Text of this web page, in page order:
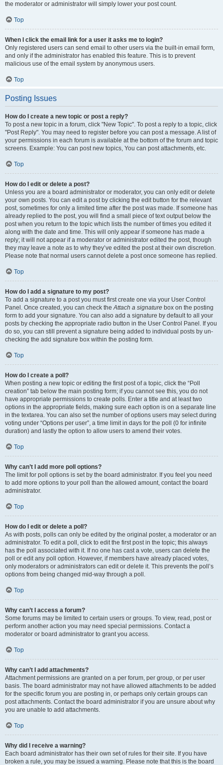
the moderator or administrator will simply lower your post count.
Top
When I click the email link for a user it asks me to login?
Only registered users can send email to other users via the built-in email form,
and only if the administrator has enabled this feature. This is to prevent
malicious use of the email system by anonymous users.
Top
Posting Issues
How do I create a new topic or post a reply?
To post a new topic in a forum, click "New Topic". To post a reply to a topic, click
"Post Reply". You may need to register before you can post a message. A list of
your permissions in each forum is available at the bottom of the forum and topic
screens. Example: You can post new topics, You can post attachments, etc.
Top
How do I edit or delete a post?
Unless you are a board administrator or moderator, you can only edit or delete
your own posts. You can edit a post by clicking the edit button for the relevant
post, sometimes for only a limited time after the post was made. If someone has
already replied to the post, you will find a small piece of text output below the
post when you return to the topic which lists the number of times you edited it
along with the date and time. This will only appear if someone has made a
reply; it will not appear if a moderator or administrator edited the post, though
they may leave a note as to why they’ve edited the post at their own discretion.
Please note that normal users cannot delete a post once someone has replied.
Top
How do I add a signature to my post?
To add a signature to a post you must first create one via your User Control
Panel. Once created, you can check theAttach a signature box on the posting
form to add your signature. You can also add a signature by default to all your
posts by checking the appropriate radio button in the User Control Panel. If you
do so, you can still prevent a signature being added to individual posts by un-
checking the add signature box within the posting form.
Top
How do I create a poll?
When posting a new topic or editing the first post of a topic, click the “Poll
creation” tab below the main posting form; if you cannot see this, you do not
have appropriate permissions to create polls. Enter a title and at least two
options in the appropriate fields, making sure each option is on a separate line
in the textarea. You can also set the number of options users may select during
voting under “Options per user”, a time limit in days for the poll (0 for infinite
duration) and lastly the option to allow users to amend their votes.
Top
Why can’t I add more poll options?
The limit for poll options is set by the board administrator. If you feel you need
to add more options to your poll than the allowed amount, contact the board
administrator.
Top
How do I edit or delete a poll?
As with posts, polls can only be edited by the original poster, a moderator or an
administrator. To edit a poll, click to edit the first post in the topic; this always
has the poll associated with it. If no one has cast a vote, users can delete the
poll or edit any poll option. However, if members have already placed votes,
only moderators or administrators can edit or delete it. This prevents the poll’s
options from being changed mid-way through a poll.
Top
Why can’t I access a forum?
Some forums may be limited to certain users or groups. To view, read, post or
perform another action you may need special permissions. Contact a
moderator or board administrator to grant you access.
Top
Why can’t I add attachments?
Attachment permissions are granted on a per forum, per group, or per user
basis. The board administrator may not have allowed attachments to be added
for the specific forum you are posting in, or perhaps only certain groups can
post attachments. Contact the board administrator if you are unsure about why
you are unable to add attachments.
Top
Why did I receive a warning?
Each board administrator has their own set of rules for their site. If you have
broken a rule, you may be issued a warning. Please note that this is the board